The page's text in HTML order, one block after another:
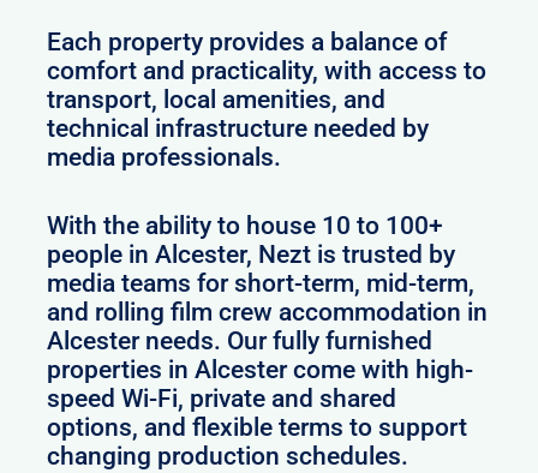
Each property provides a balance of
comfort and practicality, with access to
transport, local amenities, and
technical infrastructure needed by
media professionals.
With the ability to house 10 to 100+
people in Alcester, Nezt is trusted by
media teams for short-term, mid-term,
and rolling film crew accommodation in
Alcester needs. Our fully furnished
properties in Alcester come with high-
speed Wi-Fi, private and shared
options, and flexible terms to support
changing production schedules.